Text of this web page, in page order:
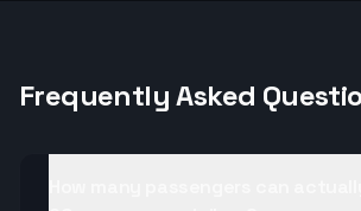
Frequently Asked